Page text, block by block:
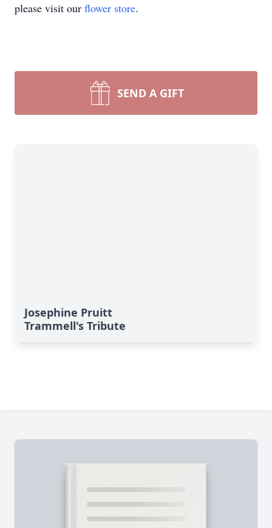
please visit our flower store.
SEND A GIFT
Josephine Pruitt
Trammell's Tribute